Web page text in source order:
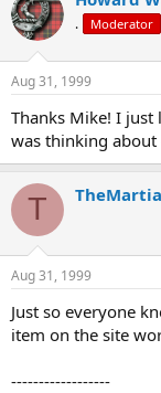
. Moderator
Aug 31, 1999
Thanks Mike! I just
was thinking
T
Aug 31, 1999
Just so everyone
item on the site
------------------